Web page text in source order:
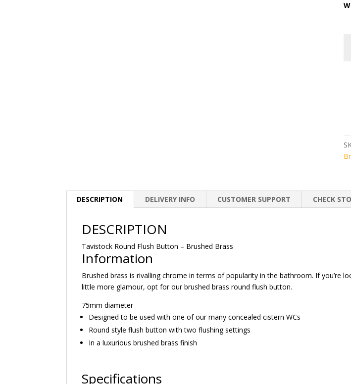
DESCRIPTION DELIVERY INFO CUSTOMER SUPPORT CHECK
DESCRIPTION
Tavistock Round Flush Button – Brushed Brass
Information
Brushed brass is rivalling chrome in terms of popularity in the bathroom. If
little more glamour, opt for our brushed brass round flush button.
75mm diameter
Designed to be used with one of our many concealed cistern WCs
Round style flush button with two flushing settings
In a luxurious brushed brass finish
Specifications